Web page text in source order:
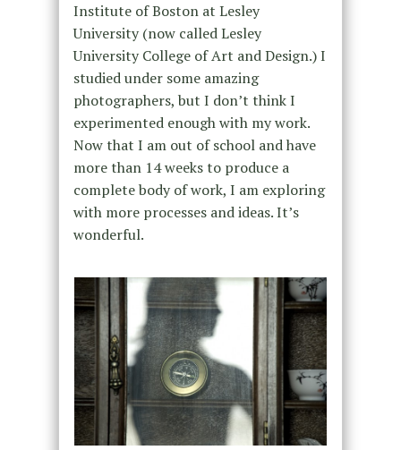
Institute of Boston at Lesley
University (now called Lesley
University College of Art and Design.) I
studied under some amazing
photographers, but I don’t think I
experimented enough with my work.
Now that I am out of school and have
more than 14 weeks to produce a
complete body of work, I am exploring
with more processes and ideas. It’s
wonderful.